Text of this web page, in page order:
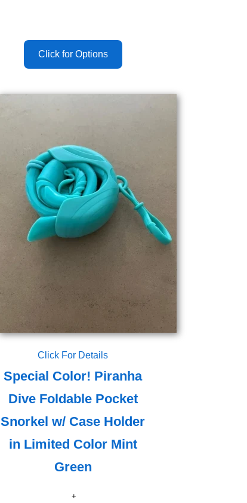
Click For Details
Special Color! Piranha
Dive Foldable Pocket
Snorkel w/ Case Holder
in Limited Color Mint
Green